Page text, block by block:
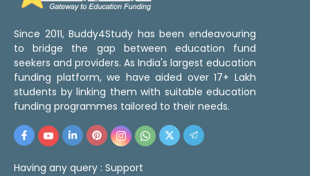
Since 2011, Buddy4Study has been endeavouring
to bridge the gap between education fund
seekers and providers. As India's largest education
funding platform, we have aided over 17+ Lakh
students by linking them with suitable education
funding programmes tailored to their needs.
Having any query : Support